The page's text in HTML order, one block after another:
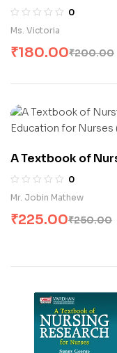
Microbiology for
Nurses (E)
0
Ms. Victoria
₹200.00
₹180.00
A Textbook of
Education for
(E)
0
Mr. Jobin Mathew
₹250.00
₹225.00